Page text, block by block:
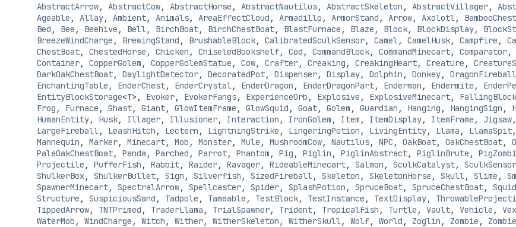
AbstractArrow, AbstractCow, AbstractHorse , AbstractNautilus, AbstractSkeleton , AbstractVillager,
Ageable , Allay, Ambient, Animals, AreaEffectCloud , Armadillo , ArmorStand , Arrow, Axolotl ,
Bed , Bee , Beehive , Bell , BirchBoat, BirchChestBoat, BlastFurnace , Blaze , Block, BlockDisplay,
BreezeWindCharge , BrewingStand , BrushableBlock, CalibratedSculkSensor, Camel , CamelHusk, Campfire ,
ChestBoat, ChestedHorse , Chicken , ChiseledBookshelf, Cod , CommandBlock, CommandMinecart, Comparator,
Container, CopperGolem , CopperGolemStatue , Cow, Crafter, Creaking , CreakingHeart, Creature ,
DarkOakChestBoat, DaylightDetector, DecoratedPot, Dispenser, Display, Dolphin , Donkey, DragonFireball
EnchantingTable , EnderChest, EnderCrystal , EnderDragon , EnderDragonPart, Enderman , Endermite ,
EntityBlockStorage<T> , Evoker, EvokerFangs, ExperienceOrb , Explosive , ExplosiveMinecart, FallingBlock
Frog , Furnace , Ghast, Giant, GlowItemFrame , GlowSquid , Goat, Golem , Guardian , Hanging , HangingSign ,
HumanEntity, Husk, Illager, Illusioner, Interaction , IronGolem , Item , ItemDisplay, ItemFrame , Jigsaw,
LargeFireball , LeashHitch , Lectern , LightningStrike , LingeringPotion , LivingEntity, Llama , LlamaSpit,
Mannequin , Marker, Minecart, Mob , Monster, Mule , MushroomCow, Nautilus, NPC , OakBoat, OakChestBoat,
PaleOakChestBoat, Panda , Parched , Parrot, Phantom , Pig , Piglin , PiglinAbstract, PiglinBrute ,
Projectile , PufferFish , Rabbit, Raider, Ravager, RideableMinecart, Salmon , SculkCatalyst, SculkSensor
ShulkerBox, ShulkerBullet, Sign , Silverfish , SizedFireball , Skeleton , SkeletonHorse , Skull , Slime ,
SpawnerMinecart, SpectralArrow, Spellcaster, Spider, SplashPotion , SpruceBoat, SpruceChestBoat, Squid
Structure , SuspiciousSand , Tadpole , Tameable , TestBlock, TestInstance , TextDisplay,
TippedArrow, TNTPrimed , TraderLlama , TrialSpawner, Trident, TropicalFish , Turtle , Vault, Vehicle , Vex
WaterMob , WindCharge , Witch , Wither, WitherSkeleton , WitherSkull , Wolf, World , Zoglin , Zombie ,